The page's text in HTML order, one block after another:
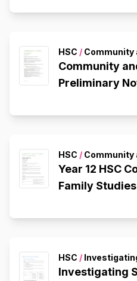
HSC / Community
Community
Preliminary
HSC / Community
Year 12 HSC
Family
HSC /
Investigating